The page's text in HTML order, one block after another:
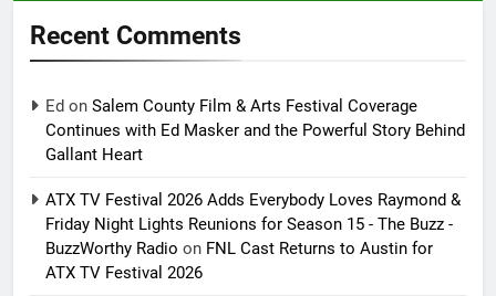
Recent Comments
Ed on Salem County Film & Arts Festival Coverage
Continues with Ed Masker and the Powerful Story Behind
Gallant Heart
ATX TV Festival 2026 Adds Everybody Loves Raymond &
Friday Night Lights Reunions for Season 15 - The Buzz -
BuzzWorthy Radio on FNL Cast Returns to Austin for
ATX TV Festival 2026